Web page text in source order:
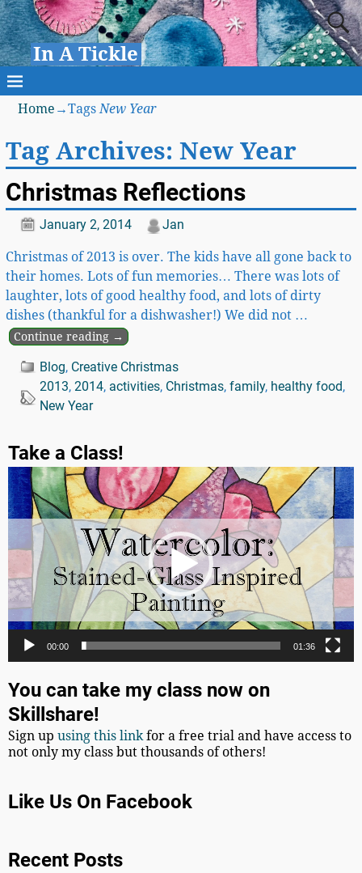
In A Tickle
Home →TagsNew Year
Tag Archives: New Year
Christmas Reflections
January 2, 2014 Jan
Christmas of 2013 is over. The kids have all gone back to
their homes. Lots of fun memories… There was lots of
laughter, lots of good healthy food, and lots of dirty
dishes (thankful for a dishwasher!) We did not …
Continue reading →
Blog, Creative Christmas
2013, 2014, activities, Christmas, family, healthy food,
New Year
Take a Class!
Video
Player
00:00 01:36
You can take my class now on
Skillshare!
Sign upusing this linkfor a free trial and have access to
not only my class but thousands of others!
Like Us On Facebook
Recent Posts